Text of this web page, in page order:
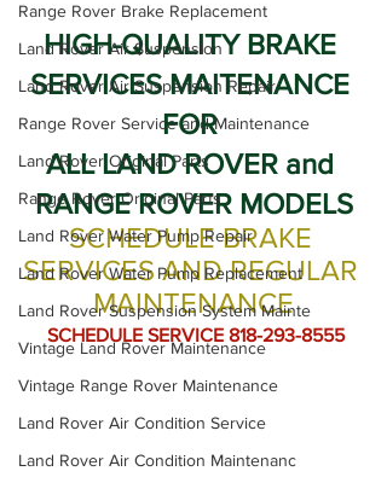
Range Rover Brake Replacement
Land Rover Air Suspension
Land Rover Air Suspension Repair
Range Rover Service and Maintenance
Land Rover Original Parts
Range Rover Original Parts
Land Rover Water Pump Repair
Land Rover Water Pump Replacement
Land Rover Suspension System Mainte
Vintage Land Rover Maintenance
Vintage Range Rover Maintenance
Land Rover Air Condition Service
Land Rover Air Condition Maintenanc
HIGH-QUALITY BRAKE
SERVICES MAITENANCE
FOR
ALL LAND ROVER and
RANGE ROVER MODELS
SCHEDULE BRAKE
SERVICES AND REGULAR
MAINTENANCE
SCHEDULE SERVICE 818-293-8555